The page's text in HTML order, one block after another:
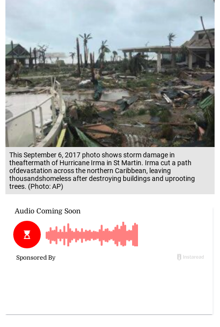
This September 6, 2017 photo shows storm damage in
theaftermath of Hurricane Irma in St Martin. Irma cut a path
ofdevastation across the northern Caribbean, leaving
thousandshomeless after destroying buildings and uprooting
trees. (Photo: AP)